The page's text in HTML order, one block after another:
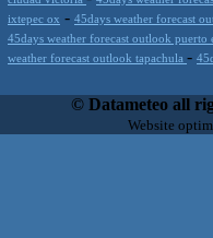
ixtepec ox - 45days weather forecast
45days weather forecast outlook puerto
weather forecast outlook tapachula -
scalable, from the simple
environments but can
located in Italy operating
© Datameteo all
Website